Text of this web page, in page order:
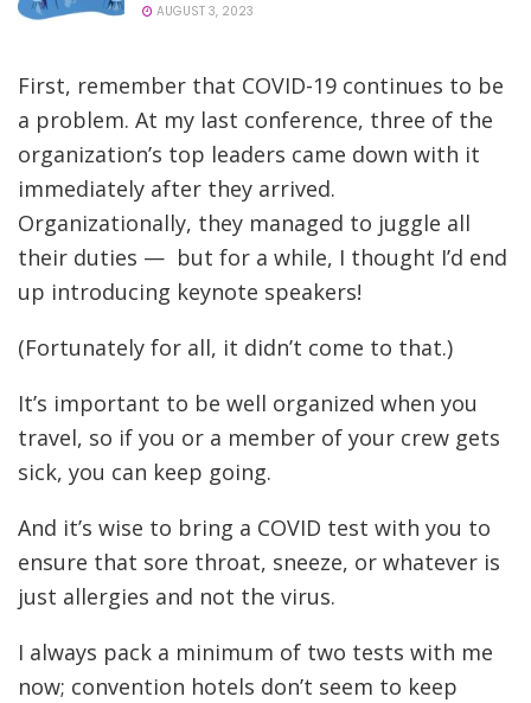
AUGUST 3, 2023
First, remember that COVID-19 continues to be
a problem. At my last conference, three of the
organization’s top leaders came down with it
immediately after they arrived.
Organizationally, they managed to juggle all
their duties — but for a while, I thought I’d end
up introducing keynote speakers!
(Fortunately for all, it didn’t come to that.)
It’s important to be well organized when you
travel, so if you or a member of your crew gets
sick, you can keep going.
And it’s wise to bring a COVID test with you to
ensure that sore throat, sneeze, or whatever is
just allergies and not the virus.
I always pack a minimum of two tests with me
now; convention hotels don’t seem to keep